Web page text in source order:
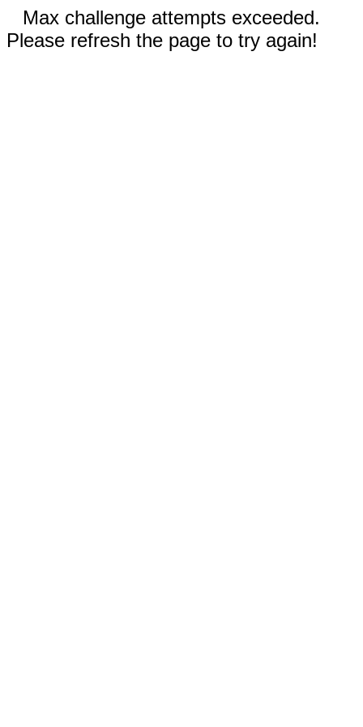
Max challenge attempts exceeded.
Please refresh the page to try again!